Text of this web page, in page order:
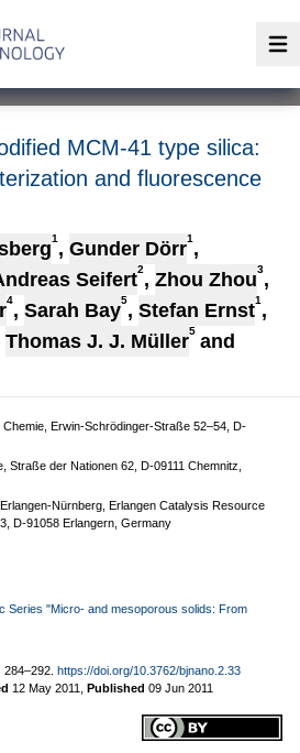
MCM-41 type silica:
and fluorescence
1 , Gunder Dörr1 ,
Seifert2, Zhou Zhou3,
4, Sarah Bay5, Stefan Ernst1 ,
Thomas J. J. Müller5 and
Erwin-Schrödinger-Straße 52–54, D-
Straße der Nationen 62, D-09111 Chemnitz,
Nürnberg, Erlangen Catalysis Resource
D-91058 Erlangern, Germany
Series "Micro- and mesoporous solids: From
284–292. https://doi.org/10.3762/bjnano.2.33
12 May 2011 Published 09 Jun 2011